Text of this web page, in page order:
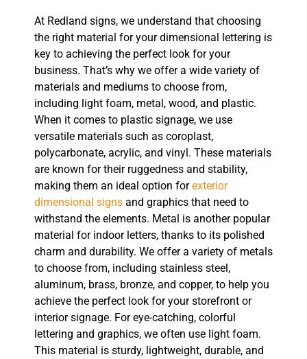
At Redland signs, we understand that choosing
the right material for your dimensional lettering is
key to achieving the perfect look for your
business. That’s why we offer a wide variety of
materials and mediums to choose from,
including light foam, metal, wood, and plastic.
When it comes to plastic signage, we use
versatile materials such as coroplast,
polycarbonate, acrylic, and vinyl. These materials
are known for their ruggedness and stability,
making them an ideal option forexterior
dimensional signs and graphics that need to
withstand the elements. Metal is another popular
material for indoor letters, thanks to its polished
charm and durability. We offer a variety of metals
to choose from, including stainless steel,
aluminum, brass, bronze, and copper, to help you
achieve the perfect look for your storefront or
interior signage. For eye-catching, colorful
lettering and graphics, we often use light foam.
This material is sturdy, lightweight, durable, and